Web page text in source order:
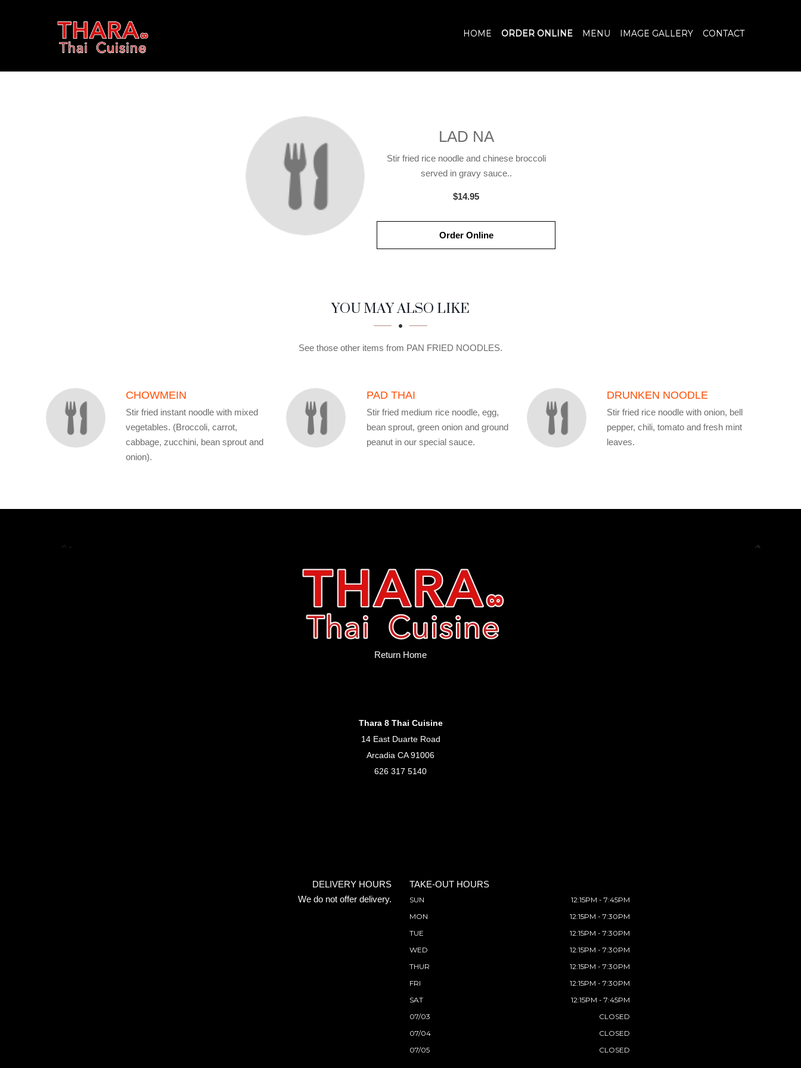
HOME ORDER ONLINE MENU IMAGE GALLERY CONTACT
LAD NA
Stir fried rice noodle and chinese broccoli
served in gravy sauce..
$14.95
Order Online
YOU MAY ALSO LIKE
See those other items from PAN FRIED NOODLES.
CHOWMEIN
Stir fried instant noodle with mixed
vegetables. (Broccoli, carrot,
cabbage, zucchini, bean sprout and
onion).
PAD THAI
Stir fried medium rice noodle, egg,
bean sprout, green onion and ground
peanut in our special sauce.
DRUNKEN NOODLE
Stir fried rice noodle with onion, bell
pepper, chili, tomato and fresh mint
leaves.
Return Home
Thara 8 Thai Cuisine
14 East Duarte Road
Arcadia CA 91006
626 317 5140
DELIVERY HOURS
We do not offer delivery.
TAKE-OUT HOURS
SUN
12:15PM - 7:45PM
MON
12:15PM - 7:30PM
TUE
12:15PM - 7:30PM
WED
12:15PM - 7:30PM
THUR
12:15PM - 7:30PM
FRI
12:15PM - 7:30PM
SAT
12:15PM - 7:45PM
07/03
CLOSED
07/04
CLOSED
07/05
CLOSED